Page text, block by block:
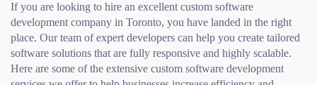
If you are looking to hire an excellent custom software
development company in Toronto, you have landed in the right
place. Our team of expert developers can help you create tailored
software solutions that are fully responsive and highly scalable.
Here are some of the extensive custom software development